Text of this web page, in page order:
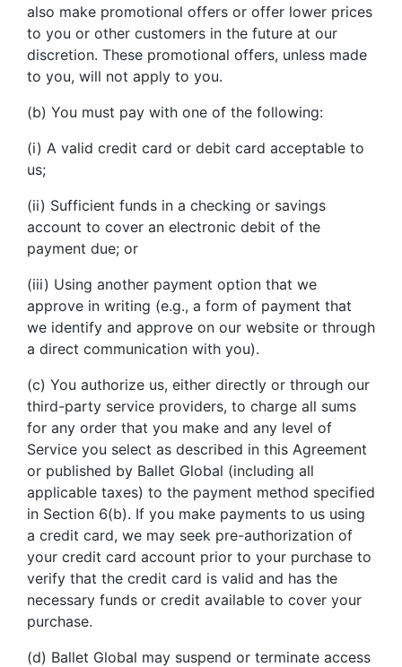
also make promotional offers or offer lower prices
to you or other customers in the future at our
discretion. These promotional offers, unless made
to you, will not apply to you.
(b) You must pay with one of the following:
(i) A valid credit card or debit card acceptable to
us;
(ii) Sufficient funds in a checking or savings
account to cover an electronic debit of the
payment due; or
(iii) Using another payment option that we
approve in writing (e.g., a form of payment that
we identify and approve on our website or through
a direct communication with you).
(c) You authorize us, either directly or through our
third-party service providers, to charge all sums
for any order that you make and any level of
Service you select as described in this Agreement
or published by Ballet Global (including all
applicable taxes) to the payment method specified
in Section 6(b). If you make payments to us using
a credit card, we may seek pre-authorization of
your credit card account prior to your purchase to
verify that the credit card is valid and has the
necessary funds or credit available to cover your
purchase.
(d) Ballet Global may suspend or terminate access